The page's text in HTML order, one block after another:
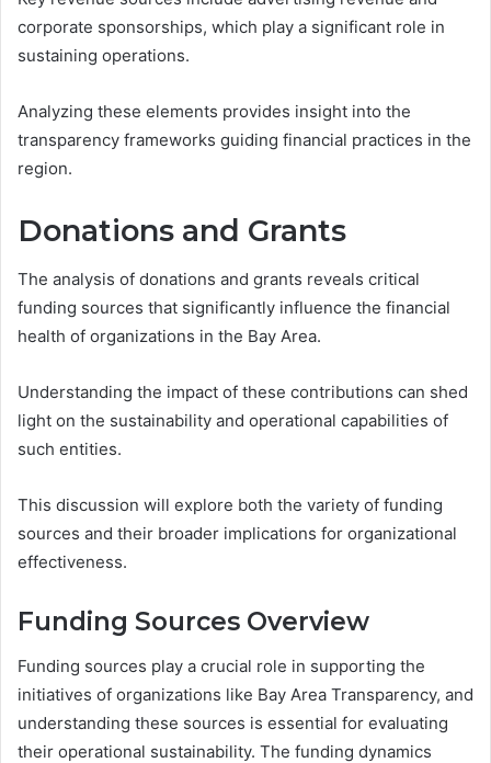
corporate sponsorships, which play a significant role in
sustaining operations.
Analyzing these elements provides insight into the
transparency frameworks guiding financial practices in the
region.
Donations and Grants
The analysis of donations and grants reveals critical
funding sources that significantly influence the financial
health of organizations in the Bay Area.
Understanding the impact of these contributions can shed
light on the sustainability and operational capabilities of
such entities.
This discussion will explore both the variety of funding
sources and their broader implications for organizational
effectiveness.
Funding Sources Overview
Funding sources play a crucial role in supporting the
initiatives of organizations like Bay Area Transparency, and
understanding these sources is essential for evaluating
their operational sustainability. The funding dynamics